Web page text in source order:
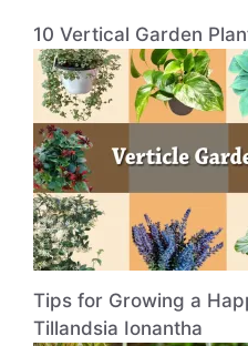
10 Vertical Garden
Tips for Growing a
Tillandsia Ionantha